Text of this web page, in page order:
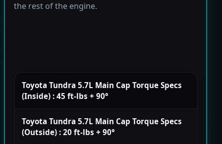
the rest of the engine.
Toyota Tundra 5.7L Main Cap Torque Specs
(Inside) : 45 ft-lbs + 90°
Toyota Tundra 5.7L Main Cap Torque Specs
(Outside) : 20 ft-lbs + 90°